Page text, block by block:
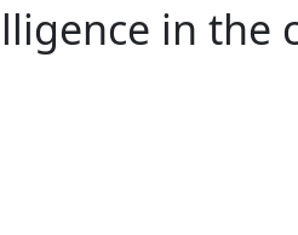
in the